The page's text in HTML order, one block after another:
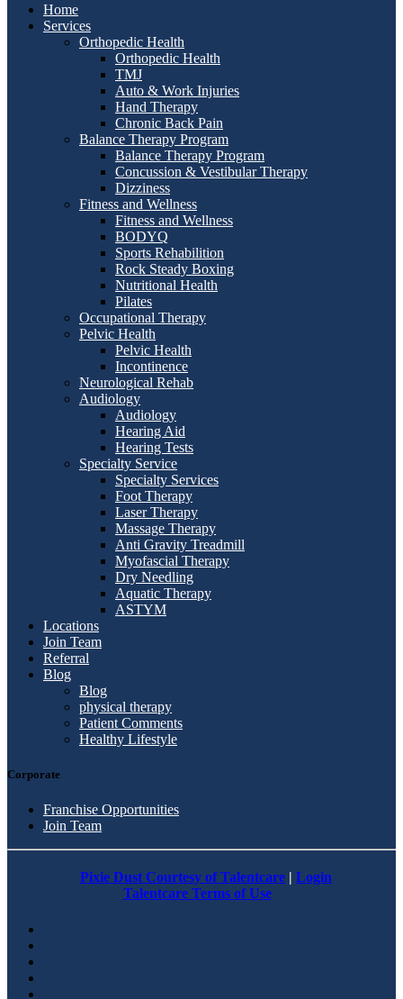
Home
Services
Orthopedic Health
Orthopedic Health
TMJ
Auto & Work Injuries
Hand Therapy
Chronic Back Pain
Balance Therapy Program
Balance Therapy Program
Concussion & Vestibular Therapy
Dizziness
Fitness and Wellness
Fitness and Wellness
BODYQ
Sports Rehabilition
Rock Steady Boxing
Nutritional Health
Pilates
Occupational Therapy
Pelvic Health
Pelvic Health
Incontinence
Neurological Rehab
Audiology
Audiology
Hearing Aid
Hearing Tests
Specialty Service
Specialty Services
Foot Therapy
Laser Therapy
Massage Therapy
Anti Gravity Treadmill
Myofascial Therapy
Dry Needling
Aquatic Therapy
ASTYM
Locations
Join Team
Referral
Blog
Blog
physical therapy
Patient Comments
Healthy Lifestyle
Corporate
Franchise Opportunities
Join Team
Pixie Dust Courtesy of Talentcare | Login
Talentcare Terms of Use